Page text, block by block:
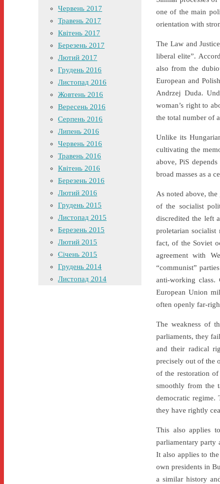
one of the main
orientation with
The Law and
liberal elite”.
also from the
European and
Andrzej Duda.
woman’s right to
the total number of
Unlike its
cultivating the
above, PiS
broad masses as a
As noted above,
of the socialist
discredited the left
proletarian
fact, of the Soviet
agreement with
“communist”
anti-working class.
European Union
often openly far-
The weakness of
parliaments, they
and their radical
precisely out of the
of the restoration
smoothly from the
democratic regime.
they have rightly
This also applies
parliamentary party
It also applies to
own presidents in
a similar history
Червень 2017
Травень 2017
Квітень 2017
Березень 2017
Лютий 2017
Грудень 2016
Листопад 2016
Жовтень 2016
Вересень 2016
Серпень 2016
Липень 2016
Червень 2016
Травень 2016
Квітень 2016
Березень 2016
Лютий 2016
Грудень 2015
Листопад 2015
Березень 2015
Лютий 2015
Січень 2015
Грудень 2014
Листопад 2014